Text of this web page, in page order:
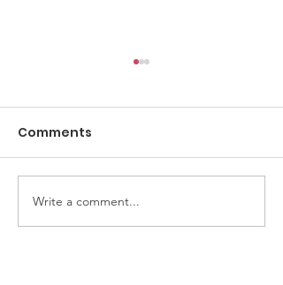
Why you shouldn't
click "Share"
Comments
Write a comment...